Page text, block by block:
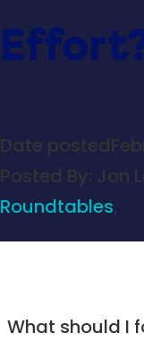
Date posted
Posted By: Jon
Roundtables,
What should I